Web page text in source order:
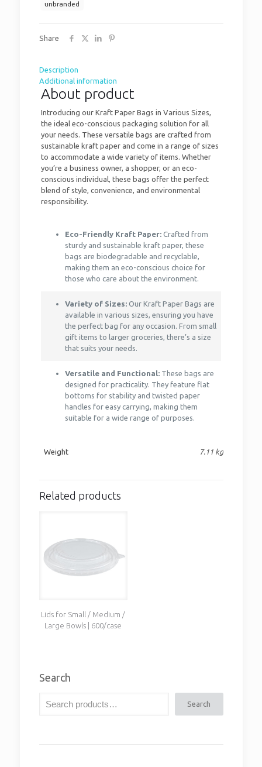
unbranded
Share
Description
Additional information
About product
Introducing our Kraft Paper Bags in Various Sizes,
the ideal eco-conscious packaging solution for all
your needs. These versatile bags are crafted from
sustainable kraft paper and come in a range of sizes
to accommodate a wide variety of items. Whether
you’re a business owner, a shopper, or an eco-
conscious individual, these bags offer the perfect
blend of style, convenience, and environmental
responsibility.
Eco-Friendly Kraft Paper:Crafted from
sturdy and sustainable kraft paper, these
bags are biodegradable and recyclable,
making them an eco-conscious choice for
those who care about the environment.
Variety of Sizes:Our Kraft Paper Bags are
available in various sizes, ensuring you have
the perfect bag for any occasion. From small
gift items to larger groceries, there’s a size
that suits your needs.
Versatile and Functional:These bags are
designed for practicality. They feature flat
bottoms for stability and twisted paper
handles for easy carrying, making them
suitable for a wide range of purposes.
Weight 7.11 kg
Related products
Lids for Small / Medium /
Large Bowls | 600/case
Search
Search